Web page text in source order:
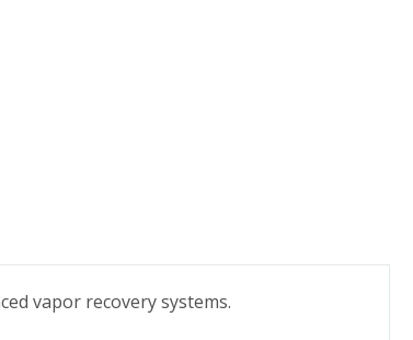
vapor recovery systems.